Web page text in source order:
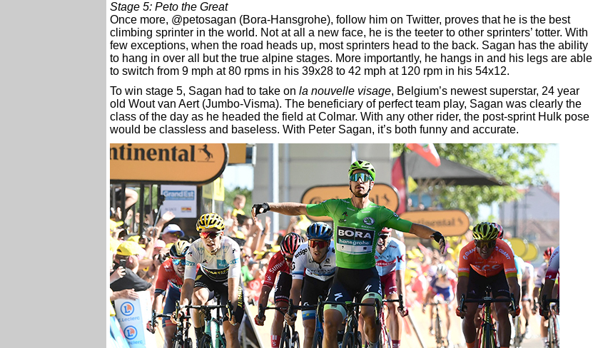
Stage 5: Peto the Great
Once more, @petosagan (Bora-Hansgrohe), follow him on Twitter, proves that he is the best
climbing sprinter in the world. Not at all a new face, he is the teeter to other sprinters’ totter. With
few exceptions, when the road heads up, most sprinters head to the back. Sagan has the ability
to hang in over all but the true alpine stages. More importantly, he hangs in and his legs are able
to switch from 9 mph at 80 rpms in his 39x28 to 42 mph at 120 rpm in his 54x12.
To win stage 5, Sagan had to take on la nouvelle visage, Belgium’s newest superstar, 24 year
old Wout van Aert (Jumbo-Visma). The beneficiary of perfect team play, Sagan was clearly the
class of the day as he headed the field at Colmar. With any other rider, the post-sprint Hulk pose
would be classless and baseless. With Peter Sagan, it’s both funny and accurate.